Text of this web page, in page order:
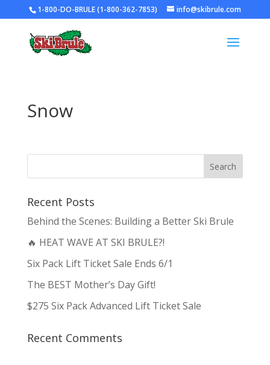
1-800-DO-BRULE (1-800-362-7853) info@skibrule.com
Snow
Recent Posts
Behind the Scenes: Building a Better Ski Brule
🔥 HEAT WAVE AT SKI BRULE?!
Six Pack Lift Ticket Sale Ends 6/1
The BEST Mother’s Day Gift!
$275 Six Pack Advanced Lift Ticket Sale
Recent Comments